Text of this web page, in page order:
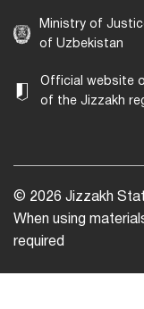
Ministry of
of Uzbekistan
Official website
of the Jizzakh
© 2026 Jizzakh
When using
required